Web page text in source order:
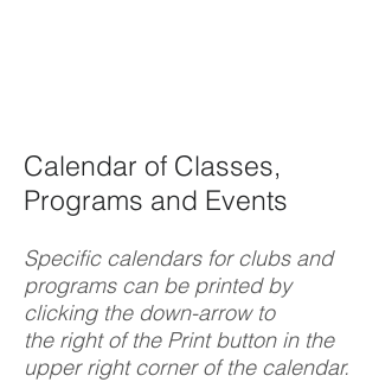
Calendar of Classes,
Programs and Events
Specific calendars for clubs and
programs can be printed by
clicking the down-arrow to
the right of the Print button in the
upper right corner of the calendar.